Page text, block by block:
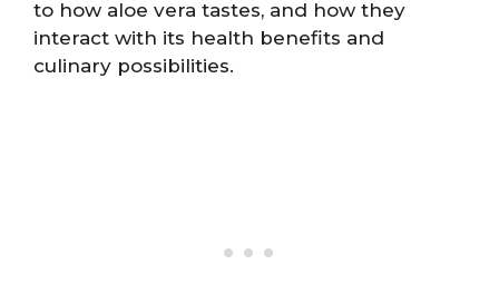
to how aloe vera tastes, and how they
interact with its health benefits and
culinary possibilities.